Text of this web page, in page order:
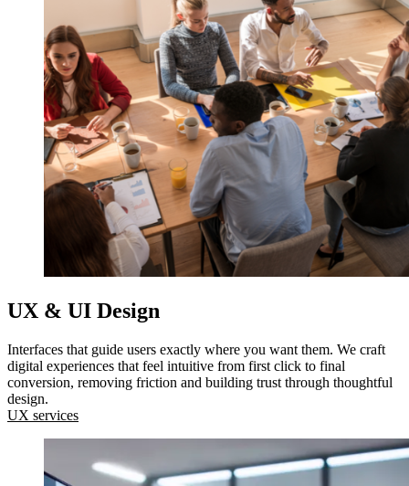
UX & UI Design
Interfaces that guide users exactly where you want them. We craft
digital experiences that feel intuitive from first click to final
conversion, removing friction and building trust through thoughtful
design.
UX services